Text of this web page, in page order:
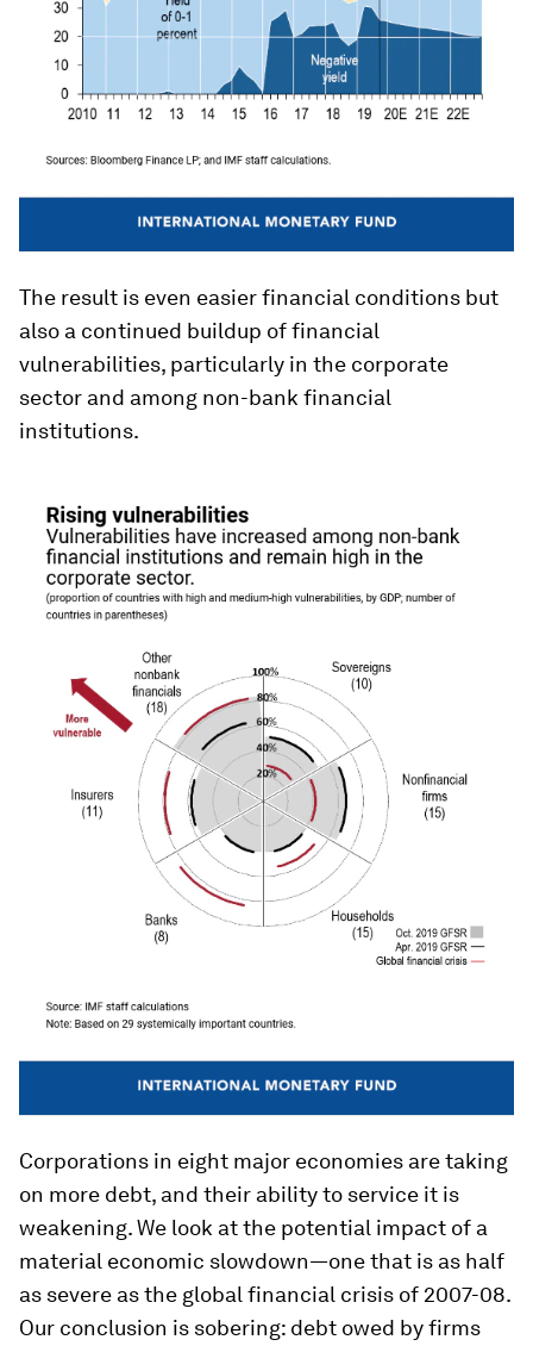
The result is even easier financial conditions but
also a continued buildup of financial
vulnerabilities, particularly in the corporate
sector and among non-bank financial
institutions.
Corporations in eight major economies are taking
on more debt, and their ability to service it is
weakening. We look at the potential impact of a
material economic slowdown—one that is as half
as severe as the global financial crisis of 2007-08.
Our conclusion is sobering: debt owed by firms